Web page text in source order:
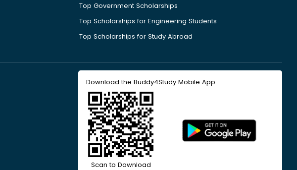
Top Government Scholarships
Top Scholarships for Engineering Students
Top Scholarships for Study Abroad
Download the Buddy4Study Mobile App
Scan to Download